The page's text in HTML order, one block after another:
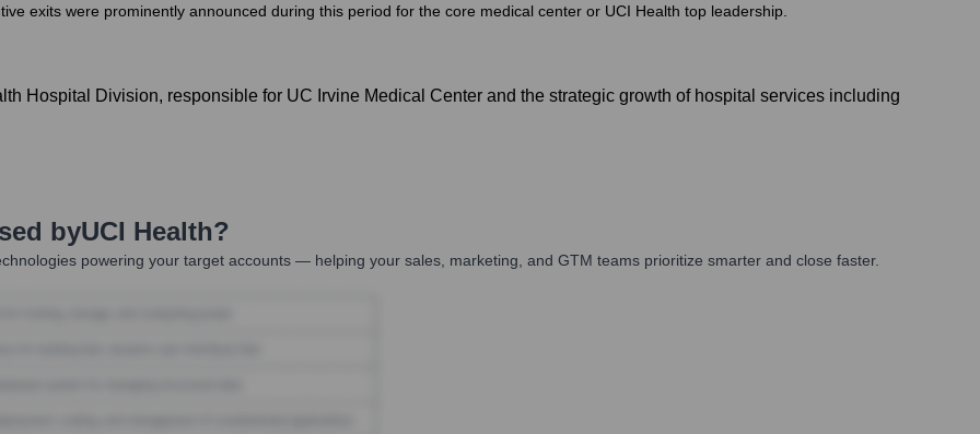
exits were prominently announced during this period for the core medical center or UCI Health top leadership.
Hospital Division, responsible for UC Irvine Medical Center and the strategic growth of hospital services including
byUCI Health?
powering your target accounts — helping your sales, marketing, and GTM teams prioritize smarter and close faster.